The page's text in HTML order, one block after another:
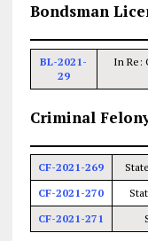
Bondsman
BL-2021-
29
In Re:
Criminal
CF-2021-269
CF-2021-270
CF-2021-271